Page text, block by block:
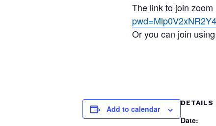
The link to join
Or you can join
Add to calendar
DETAILS
Date: